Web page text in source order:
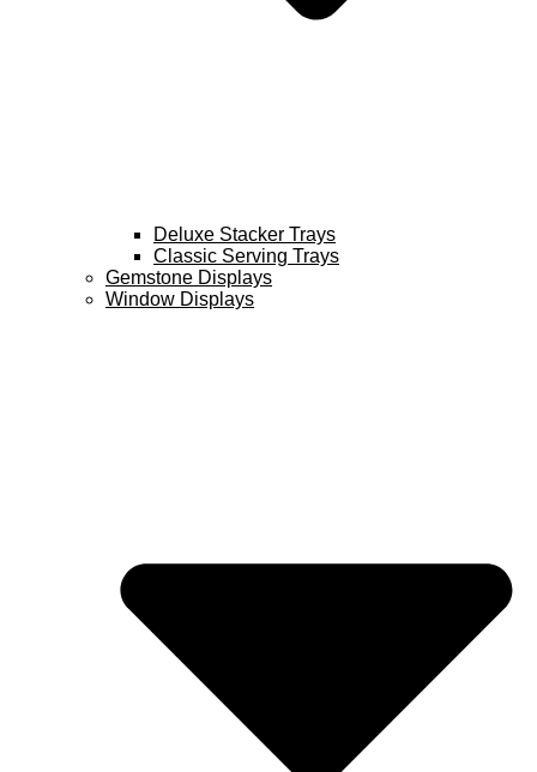
Deluxe Stacker Trays
Classic Serving Trays
Gemstone Displays
Window Displays